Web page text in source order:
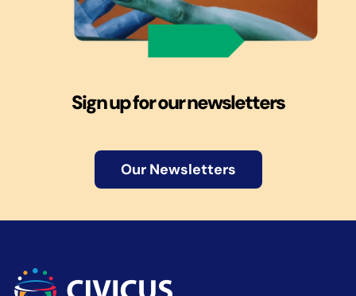
Sign up for our newsletters
Our Newsletters